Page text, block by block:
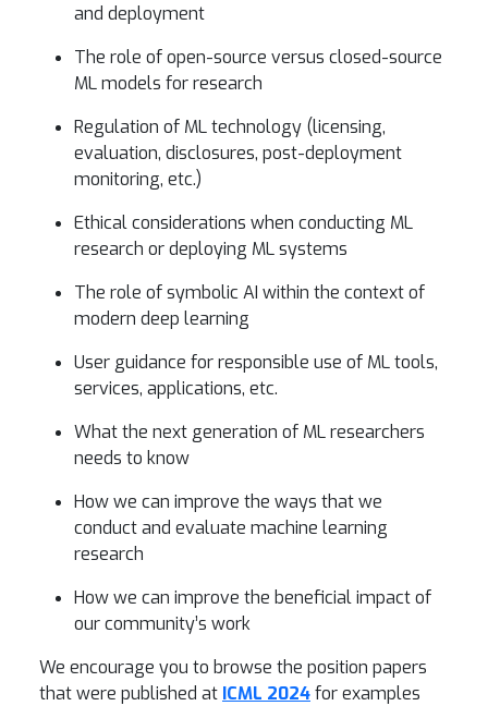
and deployment
The role of open-source versus closed-source
ML models for research
Regulation of ML technology (licensing,
evaluation, disclosures, post-deployment
monitoring, etc.)
Ethical considerations when conducting ML
research or deploying ML systems
The role of symbolic AI within the context of
modern deep learning
User guidance for responsible use of ML tools,
services, applications, etc.
What the next generation of ML researchers
needs to know
How we can improve the ways that we
conduct and evaluate machine learning
research
How we can improve the beneficial impact of
our community’s work
We encourage you to browse the position papers
that were published at ICML 2024for examples